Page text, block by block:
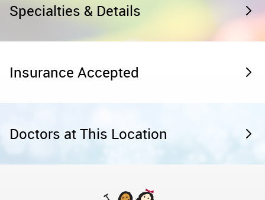
Specialties & Details
Insurance Accepted
Doctors at This Location